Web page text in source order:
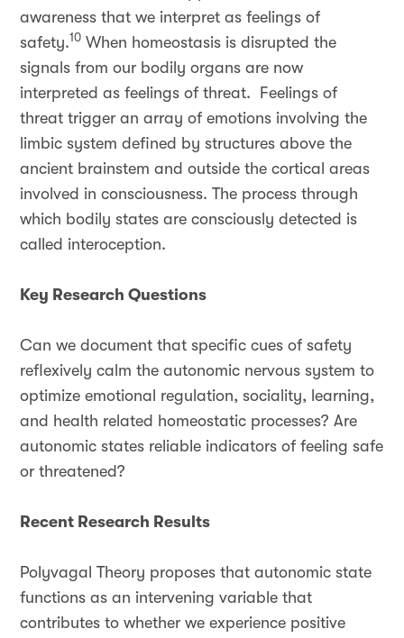
awareness that we interpret as feelings of
safety.10 When homeostasis is disrupted the
signals from our bodily organs are now
interpreted as feelings of threat. Feelings of
threat trigger an array of emotions involving the
limbic system defined by structures above the
ancient brainstem and outside the cortical areas
involved in consciousness. The process through
which bodily states are consciously detected is
called interoception.
Key Research Questions
Can we document that specific cues of safety
reflexively calm the autonomic nervous system to
optimize emotional regulation, sociality, learning,
and health related homeostatic processes? Are
autonomic states reliable indicators of feeling safe
or threatened?
Recent Research Results
Polyvagal Theory proposes that autonomic state
functions as an intervening variable that
contributes to whether we experience positive